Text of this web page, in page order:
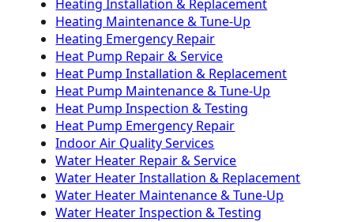
Heating Installation & Replacement
Heating Maintenance & Tune-Up
Heating Emergency Repair
Heat Pump Repair & Service
Heat Pump Installation & Replacement
Heat Pump Maintenance & Tune-Up
Heat Pump Inspection & Testing
Heat Pump Emergency Repair
Indoor Air Quality Services
Water Heater Repair & Service
Water Heater Installation & Replacement
Water Heater Maintenance & Tune-Up
Water Heater Inspection & Testing